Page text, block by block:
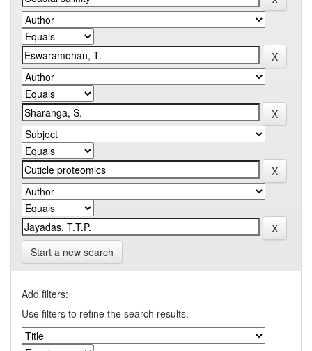
Start a new search
Add filters:
Use filters to refine the search results.